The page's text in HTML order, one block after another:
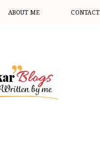
ABOUT ME CONTACT